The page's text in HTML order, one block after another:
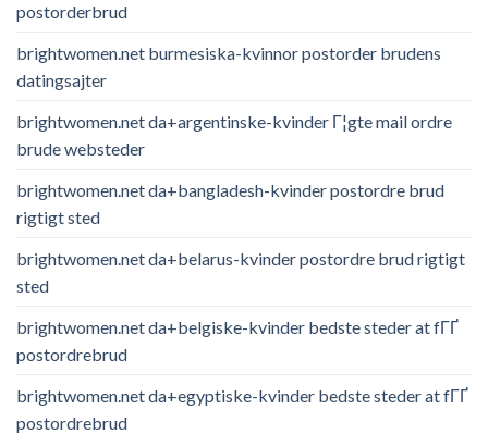
postorderbrud
brightwomen.net burmesiska-kvinnor postorder brudens
datingsajter
brightwomen.net da+argentinske-kvinder Г¦gte mail ordre
brude websteder
brightwomen.net da+bangladesh-kvinder postordre brud
rigtigt sted
brightwomen.net da+belarus-kvinder postordre brud rigtigt
sted
brightwomen.net da+belgiske-kvinder bedste steder at fГҐ
postordrebrud
brightwomen.net da+egyptiske-kvinder bedste steder at fГҐ
postordrebrud